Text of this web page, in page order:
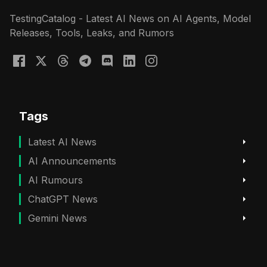
TestingCatalog - Latest AI News on AI Agents, Model
Releases, Tools, Leaks, and Rumors
Tags
Latest AI News
AI Announcements
AI Rumours
ChatGPT News
Gemini News